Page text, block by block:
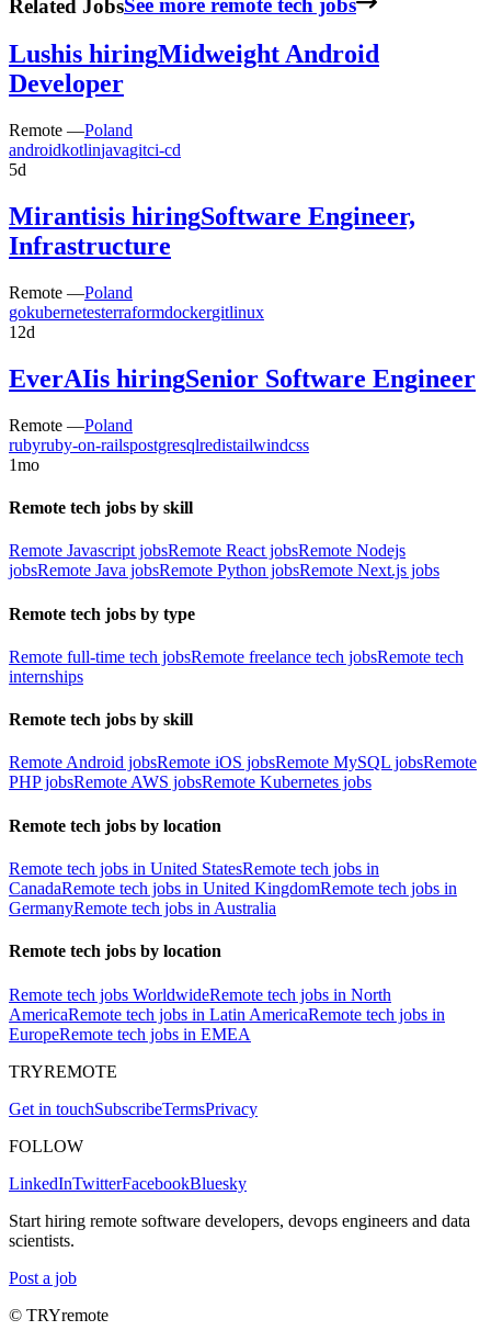
Related JobsSee more remote tech jobs
Lushis hiringMidweight Android
Developer
Remote —Poland
androidkotlinjavagitci-cd
5d
Mirantisis hiringSoftware Engineer,
Infrastructure
Remote —Poland
gokubernetesterraformdockergitlinux
12d
EverAIis hiringSenior Software Engineer
Remote —Poland
rubyruby-on-railspostgresqlredistailwindcss
1mo
Remote tech jobs by skill
Remote Javascript jobsRemote React jobsRemote Nodejs
jobsRemote Java jobsRemote Python jobsRemote Next.js jobs
Remote tech jobs by type
Remote full-time tech jobsRemote freelance tech jobsRemote tech
internships
Remote tech jobs by skill
Remote Android jobsRemote iOS jobsRemote MySQL jobsRemote
PHP jobsRemote AWS jobsRemote Kubernetes jobs
Remote tech jobs by location
Remote tech jobs in United StatesRemote tech jobs in
CanadaRemote tech jobs in United KingdomRemote tech jobs in
GermanyRemote tech jobs in Australia
Remote tech jobs by location
Remote tech jobs WorldwideRemote tech jobs in North
AmericaRemote tech jobs in Latin AmericaRemote tech jobs in
EuropeRemote tech jobs in EMEA
TRYREMOTE
Get in touchSubscribeTermsPrivacy
FOLLOW
LinkedInTwitterFacebookBluesky
Start hiring remote software developers, devops engineers and data
scientists.
Post a job
© TRYremote